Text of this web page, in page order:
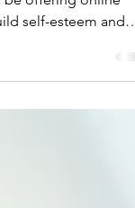
are so excited to
self-esteem and